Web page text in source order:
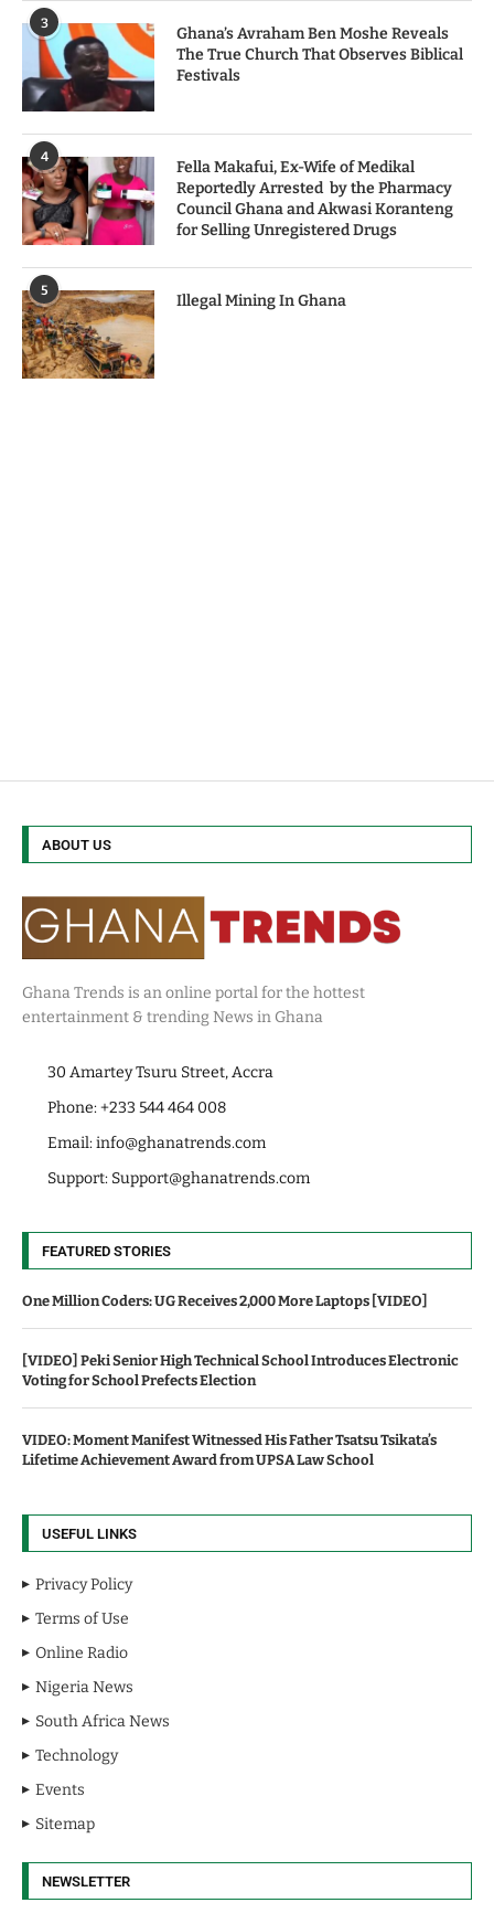
3
Ghana’s Avraham Ben Moshe Reveals
The True Church That Observes Biblical
Festivals
4
Fella Makafui, Ex-Wife of Medikal
Reportedly Arrested by the Pharmacy
Council Ghana and Akwasi Koranteng
for Selling Unregistered Drugs
5
Illegal Mining In Ghana
ABOUT US
Ghana Trends is an online portal for the hottest
entertainment & trending News in Ghana
30 Amartey Tsuru Street, Accra
Phone: +233 544 464 008
Email:info@ghanatrends.com
Support: Support@ghanatrends.com
FEATURED STORIES
One Million Coders: UG Receives 2,000 More Laptops [VIDEO]
[VIDEO] Peki Senior High Technical School Introduces Electronic
Voting for School Prefects Election
VIDEO: Moment Manifest Witnessed His Father Tsatsu Tsikata’s
Lifetime Achievement Award from UPSA Law School
USEFUL LINKS
Privacy Policy
Terms of Use
Online Radio
Nigeria News
South Africa News
Technology
Events
Sitemap
NEWSLETTER